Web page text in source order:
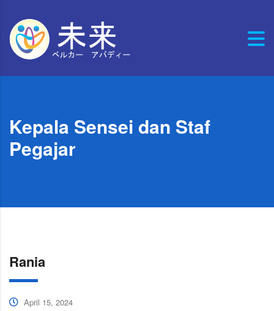
Kepala Sensei dan Staf
Pegajar
Rania
April 15, 2024